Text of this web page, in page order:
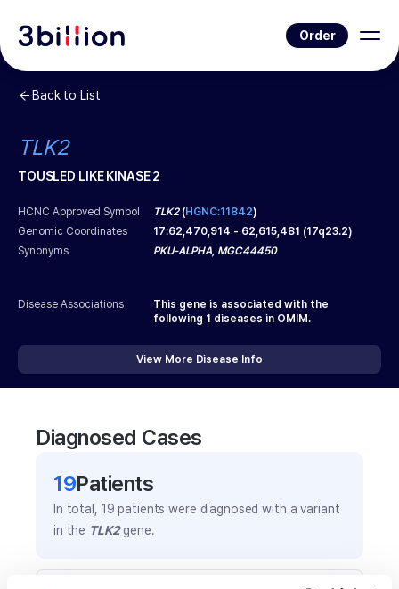
Order
Back to List
TLK2
TOUSLED LIKE KINASE 2
HCNC Approved Symbol TLK2(HGNC:11842)
Genomic Coordinates
17:62,470,914 - 62,615,481 (17q23.2)
Synonyms
PKU-ALPHA, MGC44450
Disease Associations
This gene is associated with the
following 1 diseases in OMIM.
View More Disease Info
Diagnosed Cases
19Patients
In total, 19 patients were diagnosed with a variant
in the TLK2gene.